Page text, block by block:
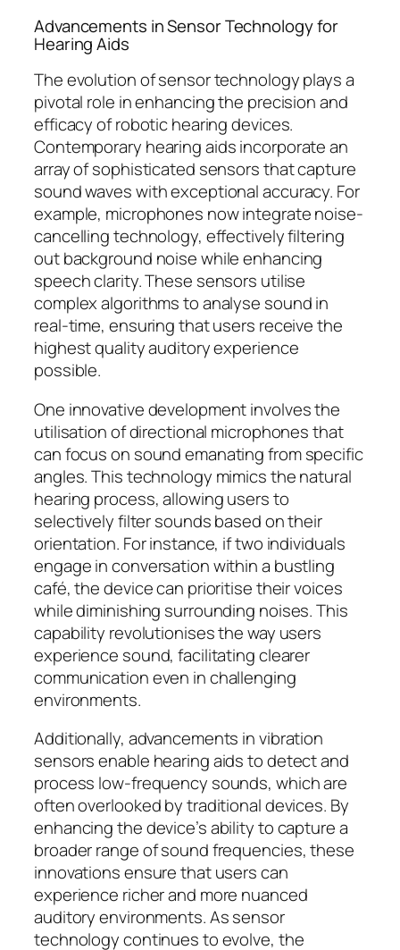
Advancements in Sensor Technology for
Hearing Aids
The evolution of sensor technology plays a
pivotal role in enhancing the precision and
efficacy of robotic hearing devices.
Contemporary hearing aids incorporate an
array of sophisticated sensors that capture
sound waves with exceptional accuracy. For
example, microphones now integrate noise-
cancelling technology, effectively filtering
out background noise while enhancing
speech clarity. These sensors utilise
complex algorithms to analyse sound in
real-time, ensuring that users receive the
highest quality auditory experience
possible.
One innovative development involves the
utilisation of directional microphones that
can focus on sound emanating from specific
angles. This technology mimics the natural
hearing process, allowing users to
selectively filter sounds based on their
orientation. For instance, if two individuals
engage in conversation within a bustling
café, the device can prioritise their voices
while diminishing surrounding noises. This
capability revolutionises the way users
experience sound, facilitating clearer
communication even in challenging
environments.
Additionally, advancements in vibration
sensors enable hearing aids to detect and
process low-frequency sounds, which are
often overlooked by traditional devices. By
enhancing the device’s ability to capture a
broader range of sound frequencies, these
innovations ensure that users can
experience richer and more nuanced
auditory environments. As sensor
technology continues to evolve, the